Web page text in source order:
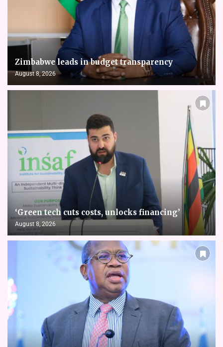
Zimbabwe leads in budget transparency
August 8, 2026
‘Green tech cuts costs, unlocks financing’
August 8, 2026